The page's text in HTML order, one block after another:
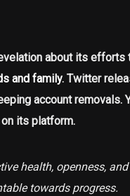
about its
and family. Twitter
account removals.
its platform.
health, openness,
towards progress.